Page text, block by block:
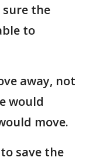
the
to
away, not
would
move.
save the